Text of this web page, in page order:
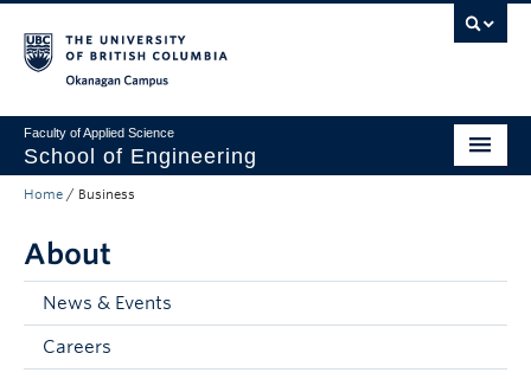
Faculty of Applied Science
School of Engineering
Programs & Admissions
Student Resources
Research
About
Home / Business
About
News & Events
Careers